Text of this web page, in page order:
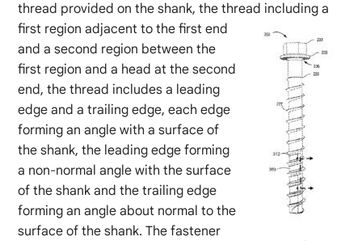
thread provided on the shank, the thread including a
first region adjacent to the first end
and a second region between the
first region and a head at the second
end, the thread includes a leading
edge and a trailing edge, each edge
forming an angle with a surface of
the shank, the leading edge forming
a non-normal angle with the surface
of the shank and the trailing edge
forming an angle about normal to the
surface of the shank. The fastener